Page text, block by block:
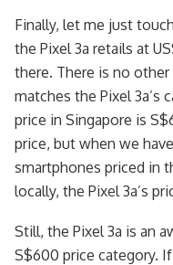
Finally, let me just
the Pixel 3a retails at
there. There is no
matches the Pixel 3a’s
price in Singapore is
price, but when we
smartphones priced in
locally, the Pixel 3a’s
Still, the Pixel 3a is an
S$600 price category.